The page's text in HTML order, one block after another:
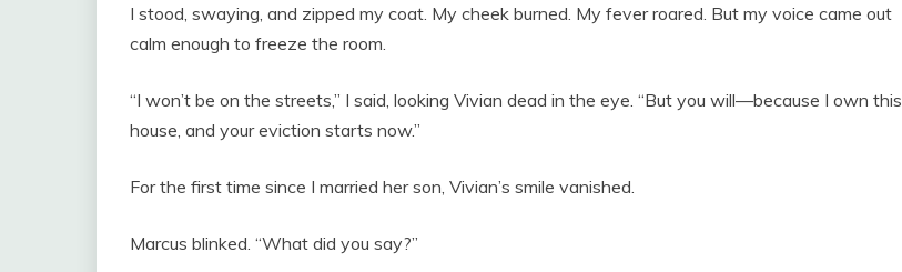
I stood, swaying, and zipped my coat. My cheek burned. My fever roared. But my voice came out
calm enough to freeze the room.
“I won’t be on the streets,” I said, looking Vivian dead in the eye. “But you will—because I own this
house, and your eviction starts now.”
For the first time since I married her son, Vivian’s smile vanished.
Marcus blinked. “What did you say?”